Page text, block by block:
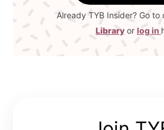
Already TYB Insider? Go to
Library or log in